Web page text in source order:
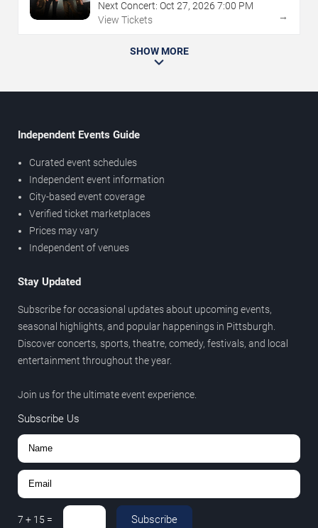
Next Concert: Oct 27, 2026 7:00 PM
View Tickets
→
SHOW MORE
Independent Events Guide
Curated event schedules
Independent event information
City-based event coverage
Verified ticket marketplaces
Prices may vary
Independent of venues
Stay Updated
Subscribe for occasional updates about upcoming events,
seasonal highlights, and popular happenings in Pittsburgh.
Discover concerts, sports, theatre, comedy, festivals, and local
entertainment throughout the year.
Join us for the ultimate event experience.
Subscribe Us
7 + 15 = Subscribe